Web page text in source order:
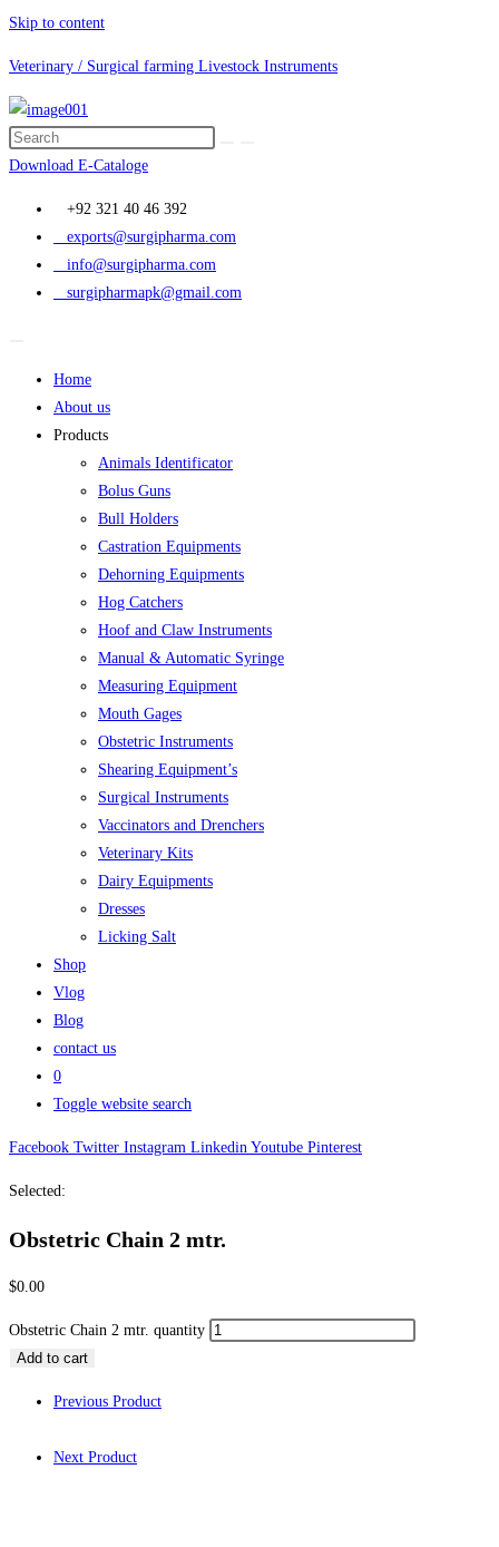
Skip to content
Veterinary / Surgical farming Livestock Instruments
Download E-Cataloge
+92 321 40 46 392
exports@surgipharma.com
info@surgipharma.com
surgipharmapk@gmail.com
Home
About us
Products
Animals Identificator
Bolus Guns
Bull Holders
Castration Equipments
Dehorning Equipments
Hog Catchers
Hoof and Claw Instruments
Manual & Automatic Syringe
Measuring Equipment
Mouth Gages
Obstetric Instruments
Shearing Equipment’s
Surgical Instruments
Vaccinators and Drenchers
Veterinary Kits
Dairy Equipments
Dresses
Licking Salt
Shop
Vlog
Blog
contact us
0
Toggle website search
Facebook Twitter Instagram Linkedin Youtube Pinterest
Selected:
Obstetric Chain 2 mtr.
$0.00
Obstetric Chain 2 mtr. quantity
Add to cart
Previous Product
Next Product